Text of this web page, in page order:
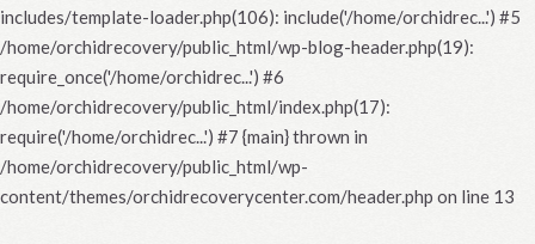
includes/template-loader.php(106): include('/home/orchidrec...') #5
/home/orchidrecovery/public_html/wp-blog-header.php(19):
require_once('/home/orchidrec...') #6
/home/orchidrecovery/public_html/index.php(17):
require('/home/orchidrec...') #7 {main} thrown in
/home/orchidrecovery/public_html/wp-
content/themes/orchidrecoverycenter.com/header.php on line 13